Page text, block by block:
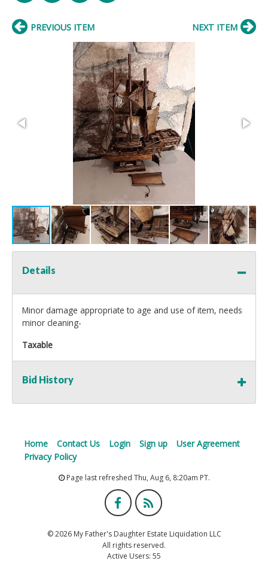
PREVIOUS ITEM NEXT ITEM
Details
Minor damage appropriate to age and use of item, needs
minor cleaning-
Taxable
Bid History
Home Contact Us Login Sign up
User Agreement
Privacy Policy
Page last refreshed Thu, Aug 6, 8:20am PT.
© 2026 My Father's Daughter Estate Liquidation LLC
All rights reserved.
Active Users: 55